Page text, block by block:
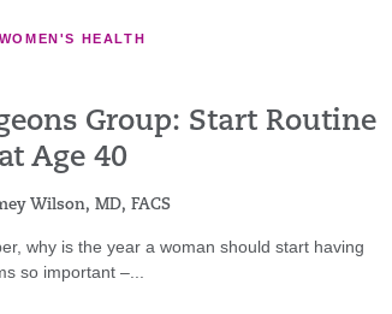
WOMEN'S HEALTH
Group: Start Routine
Age 40
Wilson, MD, FACS
why is the year a woman should start having
so important –...